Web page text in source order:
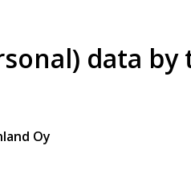
data
Oy